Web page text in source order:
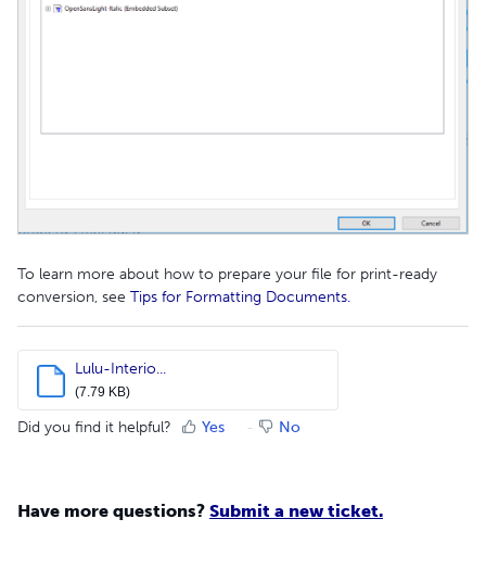
To learn more about how to prepare your file for print-ready
conversion, see Tips for Formatting Documents.
Lulu-Interio...
(7.79 KB)
Did you find it helpful? Yes No
Have more questions? Submit a new ticket.